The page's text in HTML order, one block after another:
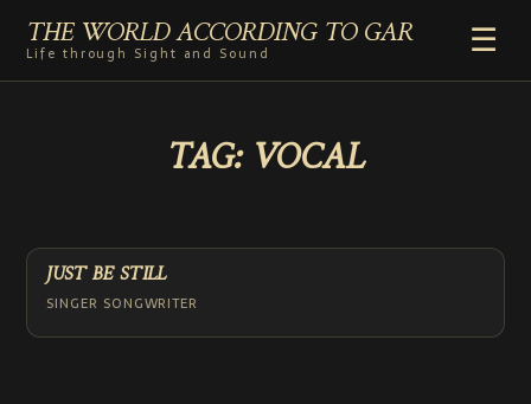
THE WORLD ACCORDING TO GAR
Life through Sight and Sound
☰
RADIO
COMMENTARY
ABOUT
TAG:VOCAL
JUST BE STILL
SINGER SONGWRITER